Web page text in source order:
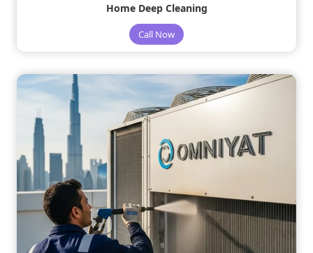
Home Deep Cleaning
Call Now